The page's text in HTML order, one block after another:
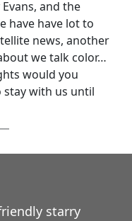
and the
have have lot to
news, another
we talk color…
would you
stay with us until
starry